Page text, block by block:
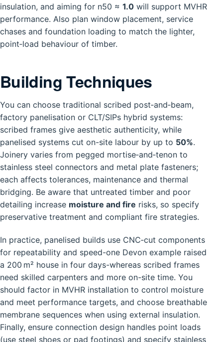
insulation, and aiming for n50 ≈ 1.0 will support MVHR
performance. Also plan window placement, service
chases and foundation loading to match the lighter,
point‑load behaviour of timber.
Building Techniques
You can choose traditional scribed post‑and‑beam,
factory panelisation or CLT/SIPs hybrid systems:
scribed frames give aesthetic authenticity, while
panelised systems cut on-site labour by up to 50%.
Joinery varies from pegged mortise‑and‑tenon to
stainless steel connectors and metal plate fasteners;
each affects tolerances, maintenance and thermal
bridging. Be aware that untreated timber and poor
detailing increase moisture and fire risks, so specify
preservative treatment and compliant fire strategies.
In practice, panelised builds use CNC‑cut components
for repeatability and speed-one Devon example raised
a 200 m² house in four days-whereas scribed frames
need skilled carpenters and more on-site time. You
should factor in MVHR installation to control moisture
and meet performance targets, and choose breathable
membrane sequences when using external insulation.
Finally, ensure connection design handles point loads
(use steel shoes or pad footings) and specify stainless